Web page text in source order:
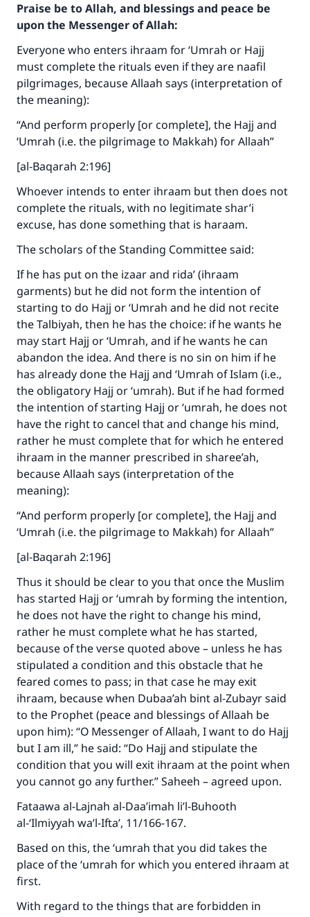
Praise be to Allah, and blessings and peace be
upon the Messenger of Allah:
Everyone who enters ihraam for ‘Umrah or Hajj
must complete the rituals even if they are naafil
pilgrimages, because Allaah says (interpretation of
the meaning):
“And perform properly [or complete], the Hajj and
‘Umrah (i.e. the pilgrimage to Makkah) for Allaah”
[al-Baqarah 2:196]
Whoever intends to enter ihraam but then does not
complete the rituals, with no legitimate shar’i
excuse, has done something that is haraam.
The scholars of the Standing Committee said:
If he has put on the izaar and rida’ (ihraam
garments) but he did not form the intention of
starting to do Hajj or ‘Umrah and he did not recite
the Talbiyah, then he has the choice: if he wants he
may start Hajj or ‘Umrah, and if he wants he can
abandon the idea. And there is no sin on him if he
has already done the Hajj and ‘Umrah of Islam (i.e.,
the obligatory Hajj or ‘umrah). But if he had formed
the intention of starting Hajj or ‘umrah, he does not
have the right to cancel that and change his mind,
rather he must complete that for which he entered
ihraam in the manner prescribed in sharee’ah,
because Allaah says (interpretation of the
meaning):
“And perform properly [or complete], the Hajj and
‘Umrah (i.e. the pilgrimage to Makkah) for Allaah”
[al-Baqarah 2:196]
Thus it should be clear to you that once the Muslim
has started Hajj or ‘umrah by forming the intention,
he does not have the right to change his mind,
rather he must complete what he has started,
because of the verse quoted above – unless he has
stipulated a condition and this obstacle that he
feared comes to pass; in that case he may exit
ihraam, because when Dubaa’ah bint al-Zubayr said
to the Prophet (peace and blessings of Allaah be
upon him): “O Messenger of Allaah, I want to do Hajj
but I am ill,” he said: “Do Hajj and stipulate the
condition that you will exit ihraam at the point when
you cannot go any further.” Saheeh – agreed upon.
Fataawa al-Lajnah al-Daa’imah li’l-Buhooth
al-‘Ilmiyyah wa’l-Ifta’, 11/166-167.
Based on this, the ‘umrah that you did takes the
place of the ‘umrah for which you entered ihraam at
first.
With regard to the things that are forbidden in